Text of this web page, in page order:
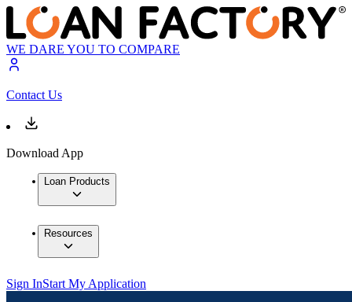
WE DARE YOU TO COMPARE
Contact Us
Download App
Loan Products
Resources
Sign InStart My Application